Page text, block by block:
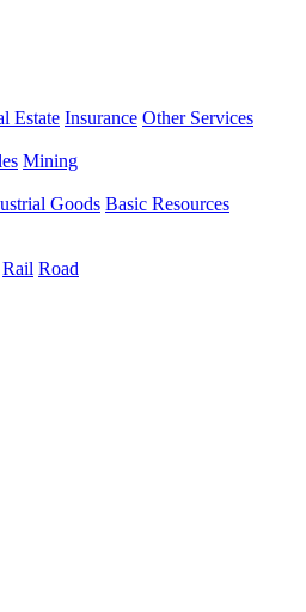
Estate Insurance Other Services
Mining
Goods Basic Resources
Rail Road